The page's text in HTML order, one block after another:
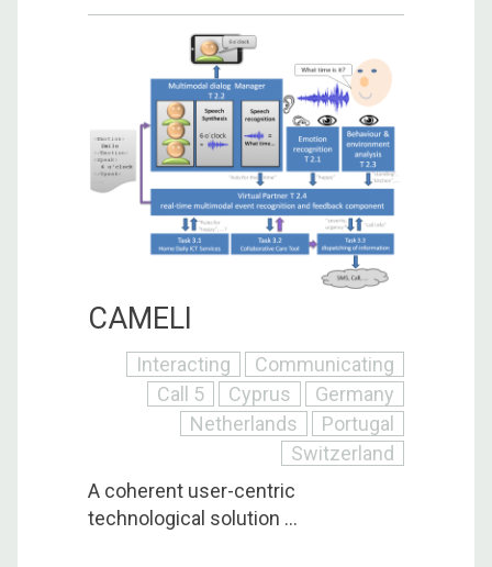
CAMELI
Interacting
Communicating
Call 5
Cyprus
Germany
Netherlands
Portugal
Switzerland
A coherent user-centric
technological solution ...